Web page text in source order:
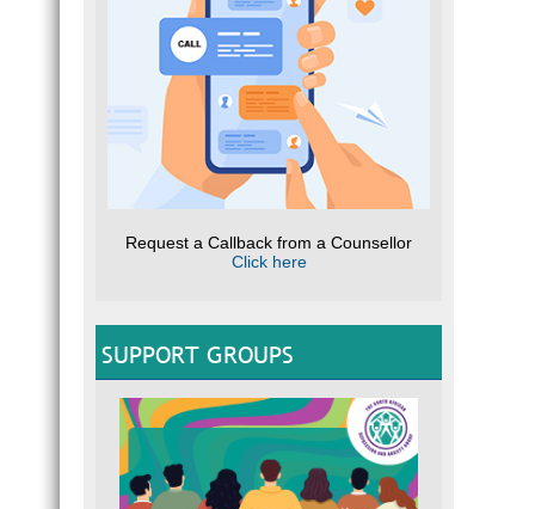
Request a Callback from a Counsellor
Click here
SUPPORT GROUPS